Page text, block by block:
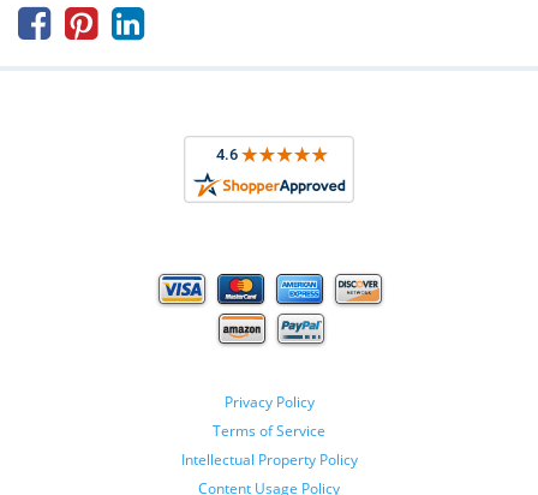
  
Privacy Policy
Terms of Service
Intellectual Property Policy
Content Usage Policy